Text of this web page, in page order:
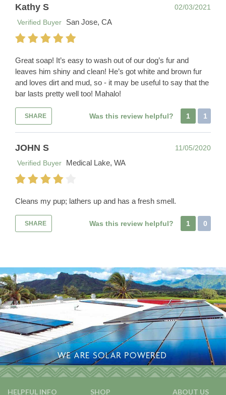
Kathy S
02/03/2021
Verified Buyer
San Jose, CA
Great soap! It’s easy to wash out of our dog’s fur and
leaves him shiny and clean! He’s got white and brown fur
and loves dirt and mud, so - it may be useful to say that the
bar lasts pretty well too! Mahalo!
SHARE Was this review helpful? 1 1
JOHN S
11/05/2020
Verified Buyer
Medical Lake, WA
Cleans my pup; lathers up and has a fresh smell.
SHARE Was this review helpful? 1 0
HELPFUL INFO SHOP ABOUT US